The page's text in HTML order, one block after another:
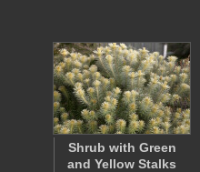
Shrub with Green
and Yellow Stalks